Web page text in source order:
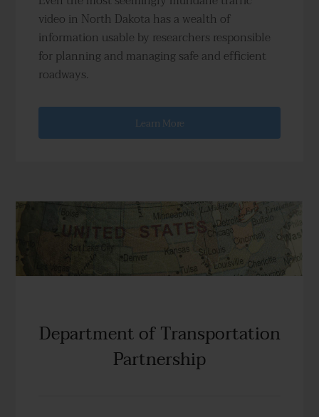
video in North Dakota has a wealth of
information usable by researchers responsible
for planning and managing safe and efficient
roadways.
Learn More
Department of Transportation
Partnership